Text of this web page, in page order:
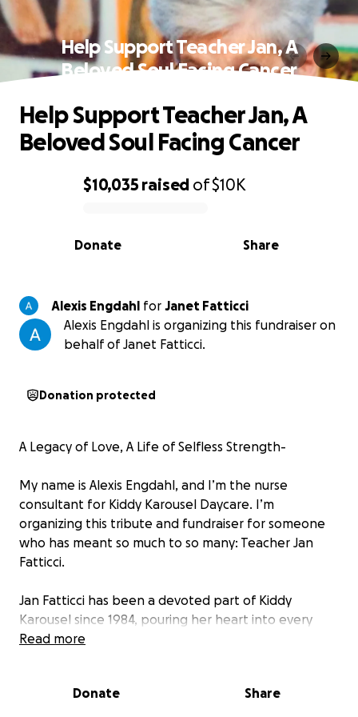
Help Support Teacher Jan, A
Beloved Soul Facing Cancer
0% complete
$10,035 raised of$10K
Share
Donate
Help Support Teacher Jan, A
Beloved Soul Facing Cancer
Alexis Engdahl for Janet Fatticci
Alexis Engdahl is organizing this fundraiser on
behalf of Janet Fatticci.
Donation protected
A Legacy of Love, A Life of Selfless Strength-
My name is Alexis Engdahl, and I’m the nurse
consultant for Kiddy Karousel Daycare. I’m
organizing this tribute and fundraiser for someone
who has meant so much to so many: Teacher Jan
Fatticci.
Jan Fatticci has been a devoted part of Kiddy
Karousel since 1984, pouring her heart into every
child she’s cared for. For over 40 years, she has
teacher in Toddler 2 room and is known to all as a
Read more
Donate Share